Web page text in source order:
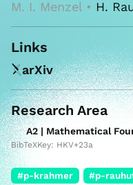
M. I. Menzel • H.
Links
arXiv
Research Area
A2 | Mathematical
BibTeXKey: HKV+23a
#p-krahmer #p-